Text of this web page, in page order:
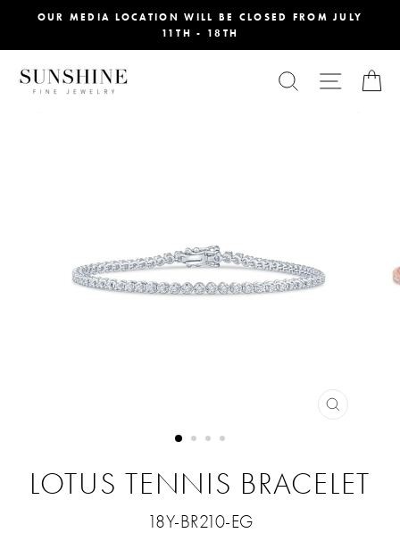
content
OUR MEDIA LOCATION WILL BE CLOSED FROM JULY
11TH - 18TH
SEARCH SITE
CLOSE
LOTUS TENNIS BRACELET
18Y-BR210-EG